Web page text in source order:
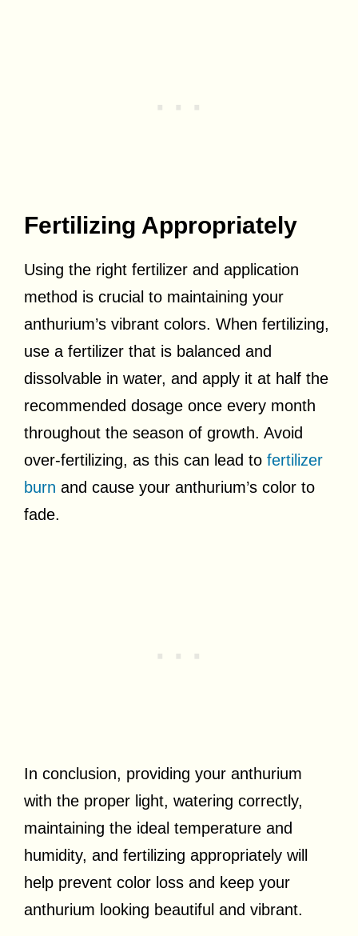
Fertilizing Appropriately
Using the right fertilizer and application
method is crucial to maintaining your
anthurium’s vibrant colors. When fertilizing,
use a fertilizer that is balanced and
dissolvable in water, and apply it at half the
recommended dosage once every month
throughout the season of growth. Avoid
over-fertilizing, as this can lead to fertilizer
burn and cause your anthurium’s color to
fade.
In conclusion, providing your anthurium
with the proper light, watering correctly,
maintaining the ideal temperature and
humidity, and fertilizing appropriately will
help prevent color loss and keep your
anthurium looking beautiful and vibrant.